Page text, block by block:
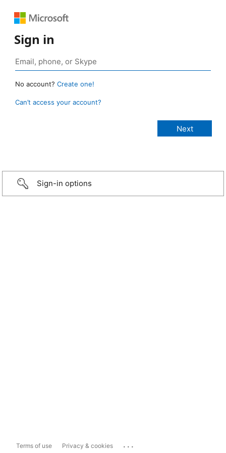
Sign in
No account? Create one!
Can’t access your account?
Sign-in options
Terms of use Privacy & cookies ...